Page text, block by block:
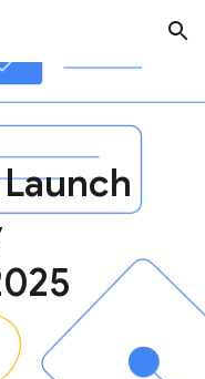
Skip to navigation